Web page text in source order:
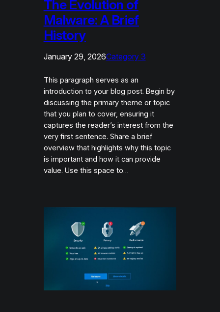
The Evolution of
Malware: A Brief
History
January 29, 2026Category 3
This paragraph serves as an
introduction to your blog post. Begin by
discussing the primary theme or topic
that you plan to cover, ensuring it
captures the reader’s interest from the
very first sentence. Share a brief
overview that highlights why this topic
is important and how it can provide
value. Use this space to…